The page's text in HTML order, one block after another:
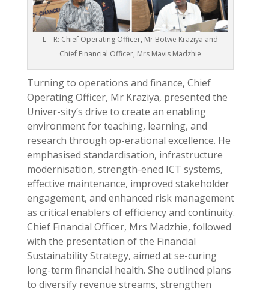
L – R: Chief Operating Officer, Mr Botwe Kraziya and
Chief Financial Officer, Mrs Mavis Madzhie
Turning to operations and finance, Chief
Operating Officer, Mr Kraziya, presented the
Univer-sity’s drive to create an enabling
environment for teaching, learning, and
research through op-erational excellence. He
emphasised standardisation, infrastructure
modernisation, strength-ened ICT systems,
effective maintenance, improved stakeholder
engagement, and enhanced risk management
as critical enablers of efficiency and continuity.
Chief Financial Officer, Mrs Madzhie, followed
with the presentation of the Financial
Sustainability Strategy, aimed at se-curing
long-term financial health. She outlined plans
to diversify revenue streams, strengthen